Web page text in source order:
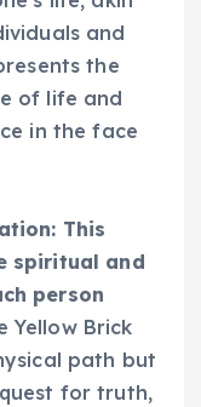
and
the
of life and
in the face
This
spiritual and
person
Yellow Brick
path but
for truth,